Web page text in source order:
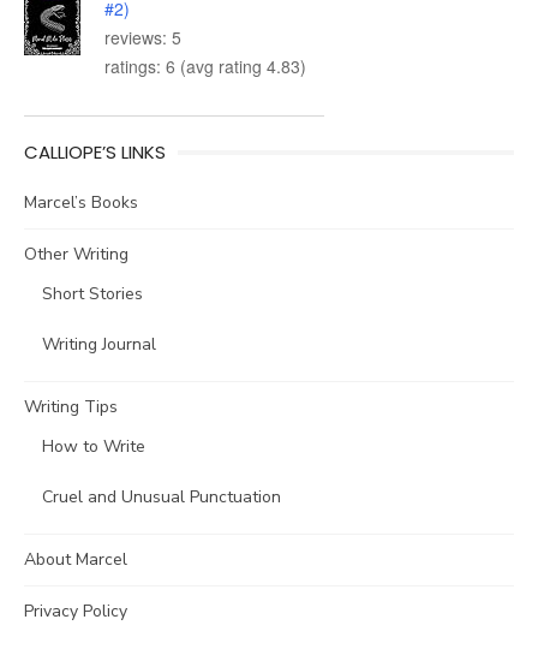
#2)
reviews: 5
ratings: 6 (avg rating 4.83)
CALLIOPE’S LINKS
Marcel’s Books
Other Writing
Short Stories
Writing Journal
Writing Tips
How to Write
Cruel and Unusual Punctuation
About Marcel
Privacy Policy